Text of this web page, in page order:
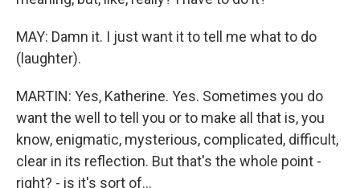
MAY: Damn it. I just want it to tell me what to do
(laughter).
MARTIN: Yes, Katherine. Yes. Sometimes you do
want the well to tell you or to make all that is, you
know, enigmatic, mysterious, complicated, difficult,
clear in its reflection. But that's the whole point -
right? - is it's sort of...